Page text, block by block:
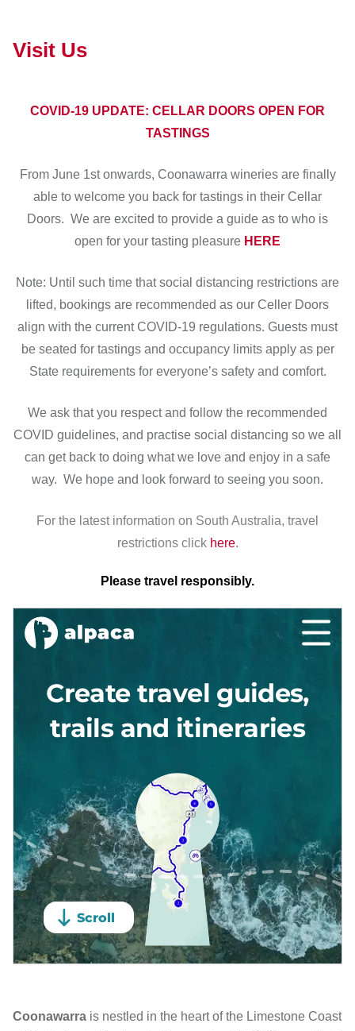
Visit Us
COVID-19 UPDATE: CELLAR DOORS OPEN FOR
TASTINGS
From June 1st onwards, Coonawarra wineries are finally
able to welcome you back for tastings in their Cellar
Doors. We are excited to provide a guide as to who is
open for your tasting pleasure HERE
Note: Until such time that social distancing restrictions are
lifted, bookings are recommended as our Celler Doors
align with the current COVID-19 regulations. Guests must
be seated for tastings and occupancy limits apply as per
State requirements for everyone’s safety and comfort.
We ask that you respect and follow the recommended
COVID guidelines, and practise social distancing so we all
can get back to doing what we love and enjoy in a safe
way. We hope and look forward to seeing you soon.
For the latest information on South Australia, travel
restrictions click here.
Please travel responsibly.
Coonawarra is nestled in the heart of the Limestone Coast